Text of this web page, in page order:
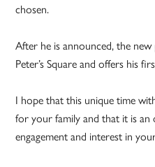
chosen.
After he is announced, the
Peter’s Square and offers his
I hope that this unique time
for your family and that it is
engagement and interest in